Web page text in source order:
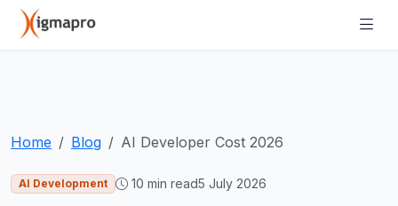
Home Blog AI Developer Cost 2026
AI Development 10 min read5 July 2026